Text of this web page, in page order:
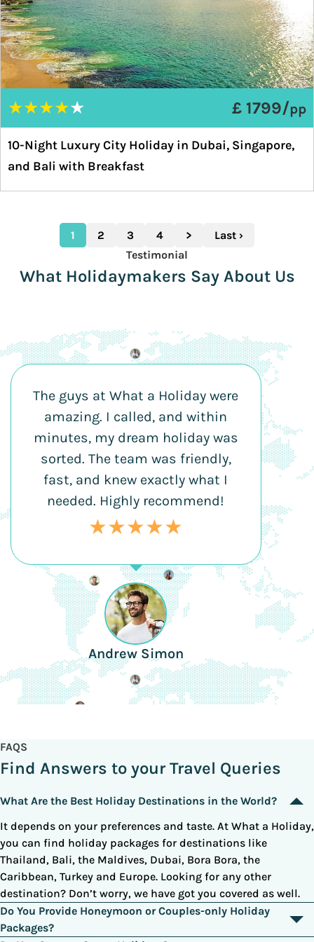
★★★★★ £ 1799/pp
10-Night Luxury City Holiday in Dubai, Singapore,
and Bali with Breakfast
1 2 3 4 >
Last ›
Testimonial
What Holidaymakers Say About Us
The guys at What a Holiday were
amazing. I called, and within
minutes, my dream holiday was
sorted. The team was friendly,
fast, and knew exactly what I
needed. Highly recommend!
★★★★★
Andrew Simon
FAQS
Find Answers to your Travel Queries
What Are the Best Holiday Destinations in the World?
It depends on your preferences and taste. At What a Holiday,
you can find holiday packages for destinations like
Thailand, Bali, the Maldives, Dubai, Bora Bora, the
Caribbean, Turkey and Europe. Looking for any other
destination? Don’t worry, we have got you covered as well.
Do You Provide Honeymoon or Couples-only Holiday
Packages?